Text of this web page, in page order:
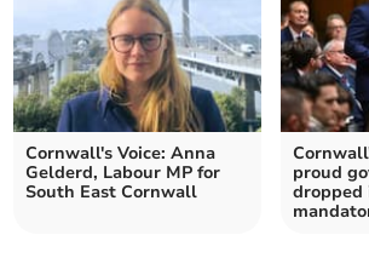
Cornwall's Voice: Anna
Gelderd, Labour MP for
South East Cornwall
proud
dropped